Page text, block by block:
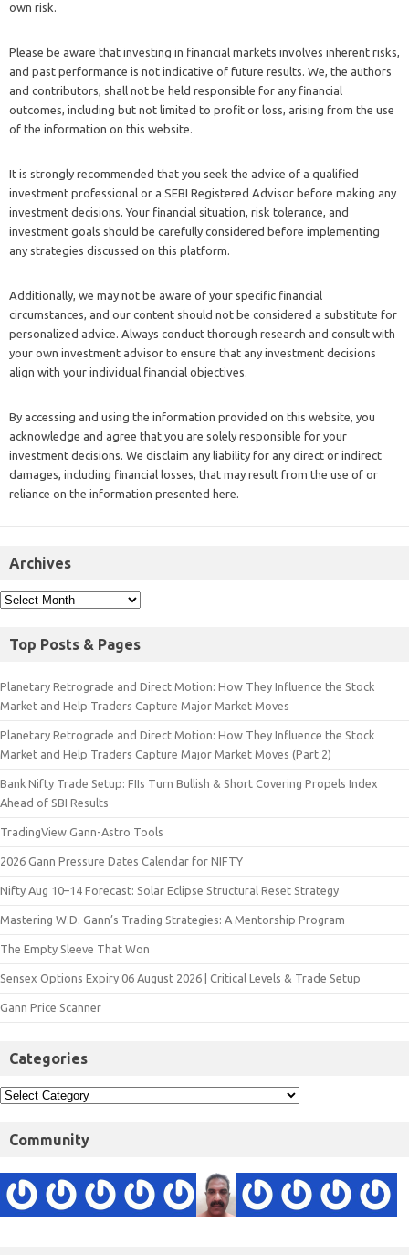
own risk.
Please be aware that investing in financial markets involves inherent risks,
and past performance is not indicative of future results. We, the authors
and contributors, shall not be held responsible for any financial
outcomes, including but not limited to profit or loss, arising from the use
of the information on this website.
It is strongly recommended that you seek the advice of a qualified
investment professional or a SEBI Registered Advisor before making any
investment decisions. Your financial situation, risk tolerance, and
investment goals should be carefully considered before implementing
any strategies discussed on this platform.
Additionally, we may not be aware of your specific financial
circumstances, and our content should not be considered a substitute for
personalized advice. Always conduct thorough research and consult with
your own investment advisor to ensure that any investment decisions
align with your individual financial objectives.
By accessing and using the information provided on this website, you
acknowledge and agree that you are solely responsible for your
investment decisions. We disclaim any liability for any direct or indirect
damages, including financial losses, that may result from the use of or
reliance on the information presented here.
Archives
Top Posts & Pages
Planetary Retrograde and Direct Motion: How They Influence the Stock
Market and Help Traders Capture Major Market Moves
Planetary Retrograde and Direct Motion: How They Influence the Stock
Market and Help Traders Capture Major Market Moves (Part 2)
Bank Nifty Trade Setup: FIIs Turn Bullish & Short Covering Propels Index
Ahead of SBI Results
TradingView Gann-Astro Tools
2026 Gann Pressure Dates Calendar for NIFTY
Nifty Aug 10–14 Forecast: Solar Eclipse Structural Reset Strategy
Mastering W.D. Gann’s Trading Strategies: A Mentorship Program
The Empty Sleeve That Won
Sensex Options Expiry 06 August 2026 | Critical Levels & Trade Setup
Gann Price Scanner
Categories
Community